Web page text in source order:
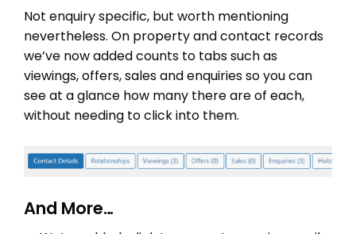
Not enquiry specific, but worth mentioning
nevertheless. On property and contact records
we’ve now added counts to tabs such as
viewings, offers, sales and enquiries so you can
see at a glance how many there are of each,
without needing to click into them.
And More…